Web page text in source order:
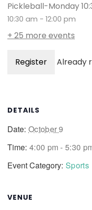
Pickleball-Monday
10:30 am - 12:00 pm
+ 25 more events
Register Already
DETAILS
Date: October 9
Time: 4:00 pm - 5:30
Event Category: Sports
VENUE